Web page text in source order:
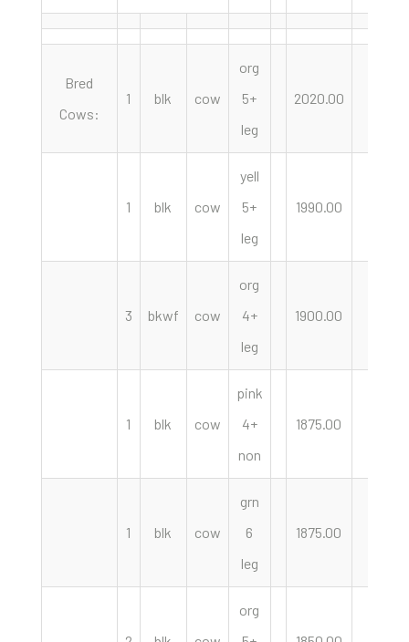
Bred
Cows:
1 blk cow
org
5+
leg
2020.00
1 blk cow
yell
5+
leg
1990.00
3 bkwf cow
org
4+
leg
1900.00
1 blk cow
pink
4+
non
1875.00
1 blk cow
grn
6
leg
1875.00
org